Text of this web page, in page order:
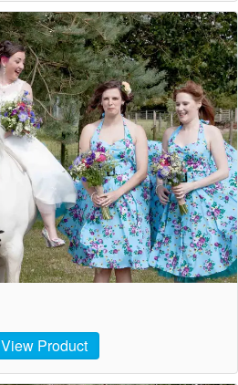
View Product